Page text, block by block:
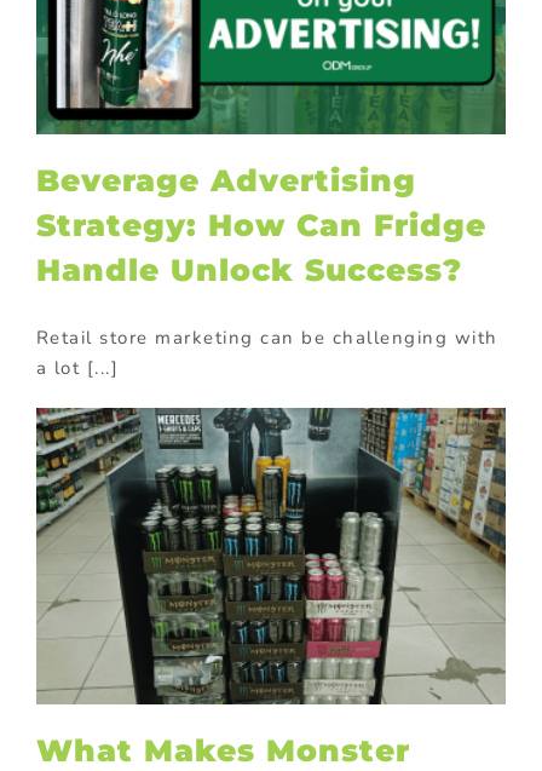
Beverage Advertising
Strategy: How Can Fridge
Handle Unlock Success?
Retail store marketing can be challenging with
a lot [...]
What Makes Monster